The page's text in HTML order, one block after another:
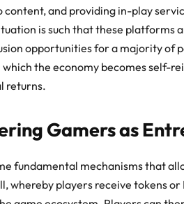
content, and providing in-play
is such that these platforms
opportunities for a majority of
the economy becomes self-
returns.
Gamers as
fundamental mechanisms that
whereby players receive tokens